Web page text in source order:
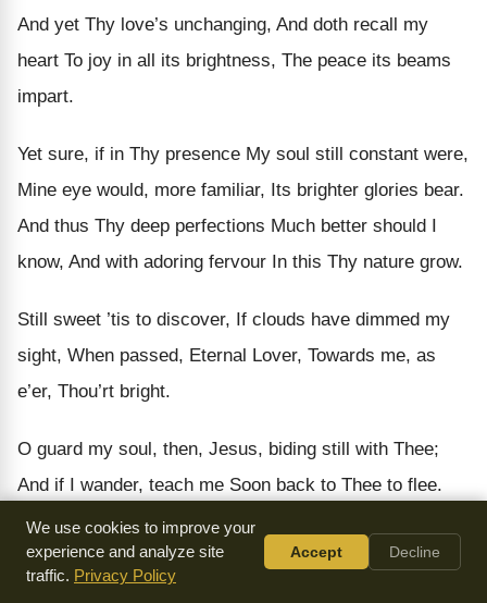
And yet Thy love’s unchanging, And doth recall my
heart To joy in all its brightness, The peace its beams
impart.
Yet sure, if in Thy presence My soul still constant were,
Mine eye would, more familiar, Its brighter glories bear.
And thus Thy deep perfections Much better should I
know, And with adoring fervour In this Thy nature grow.
Still sweet ’tis to discover, If clouds have dimmed my
sight, When passed, Eternal Lover, Towards me, as
e’er, Thou’rt bright.
O guard my soul, then, Jesus, biding still with Thee;
And if I wander, teach me Soon back to Thee to flee.
That all Thy gracious favour May to my soul be known,
And, versed in this Thy goodness, My hopes Thyself
We use cookies to improve your
experience and analyze site
traffic. Privacy Policy
Accept Decline